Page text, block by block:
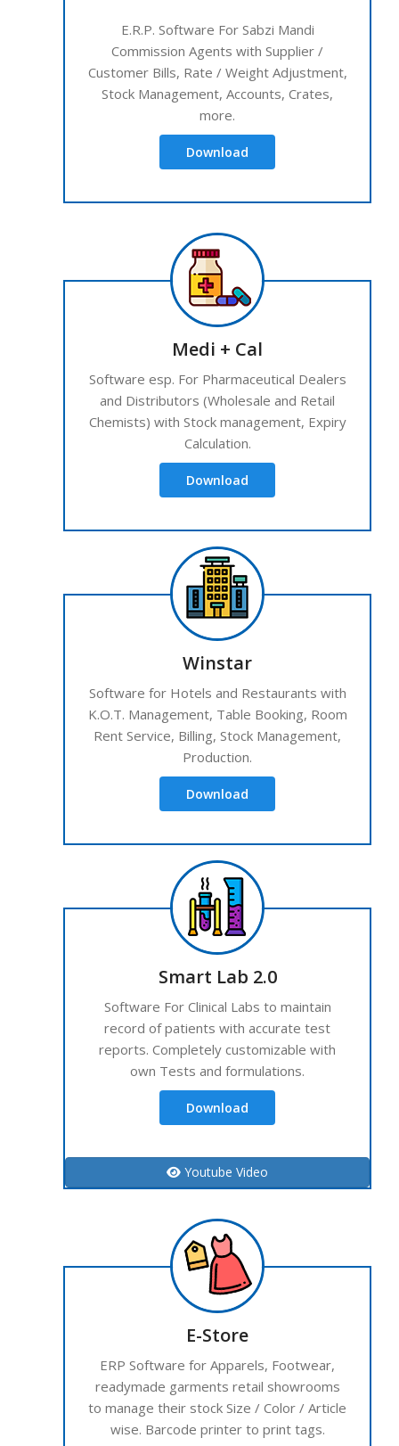
E.R.P. Software For Sabzi Mandi
Commission Agents with Supplier /
Customer Bills, Rate / Weight Adjustment,
Stock Management, Accounts, Crates,
more.
Download
Medi + Cal
Software esp. For Pharmaceutical Dealers
and Distributors (Wholesale and Retail
Chemists) with Stock management, Expiry
Calculation.
Download
Winstar
Software for Hotels and Restaurants with
K.O.T. Management, Table Booking, Room
Rent Service, Billing, Stock Management,
Production.
Download
Smart Lab 2.0
Software For Clinical Labs to maintain
record of patients with accurate test
reports. Completely customizable with
own Tests and formulations.
Download
Youtube Video
E-Store
ERP Software for Apparels, Footwear,
readymade garments retail showrooms
to manage their stock Size / Color / Article
wise. Barcode printer to print tags.